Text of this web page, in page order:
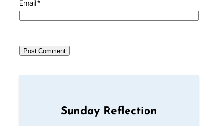
Email*
Sunday Reflection